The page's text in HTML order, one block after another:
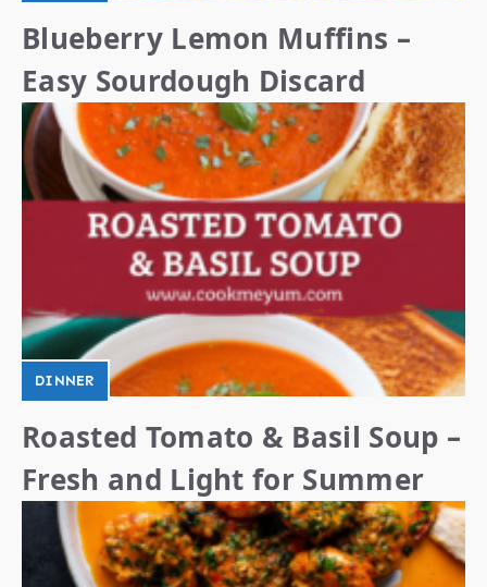
Blueberry Lemon Muffins –
Easy Sourdough Discard
DINNER
Roasted Tomato & Basil Soup –
Fresh and Light for Summer